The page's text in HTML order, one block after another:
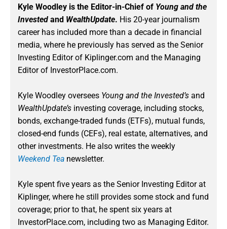
Kyle Woodley is the Editor-in-Chief of Young and the
Invested and WealthUpdate. His 20-year journalism
career has included more than a decade in financial
media, where he previously has served as the Senior
Investing Editor of Kiplinger.com and the Managing
Editor of InvestorPlace.com.
Kyle Woodley oversees Young and the Invested’s and
WealthUpdate’s investing coverage, including stocks,
bonds, exchange-traded funds (ETFs), mutual funds,
closed-end funds (CEFs), real estate, alternatives, and
other investments. He also writes the weekly
Weekend Tea newsletter.
Kyle spent five years as the Senior Investing Editor at
Kiplinger, where he still provides some stock and fund
coverage; prior to that, he spent six years at
InvestorPlace.com, including two as Managing Editor.